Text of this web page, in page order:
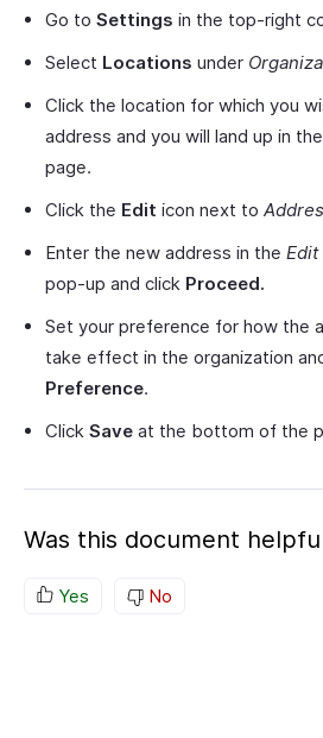
Go to Settings in the top-right
Select Locations under
Click the location for which you
address and you will land up in the
page.
Click the Edit icon next to
Enter the new address in the Edit
pop-up and click Proceed.
Set your preference for how the
take effect in the organization
Preference.
Click Save at the bottom of the
Was this document
Yes No